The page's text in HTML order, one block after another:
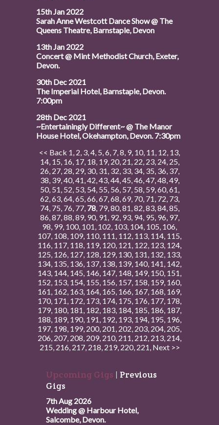
15th Jan 2022
Sarah Anne Westcott Dance Show @ The
Queens Theatre, Barnstaple, Devon
13th Jan 2022
Concert @ Mint Methodist Church, Exeter,
Devon.
30th Dec 2021
The Imperial Hotel, Barnstaple, Devon.
7:00pm
28th Dec 2021
~Entertainingly Different~ @ The Manor
House Hotel, Okehampton, Devon. 7:30pm
<< Back 1, 2, 3,4, 5,6, 7,8, 9, 10, 11, 12, 13,
14, 15, 16, 17, 18, 19, 20, 21, 22, 23, 24, 25,
26, 27, 28, 29, 30, 31, 32, 33, 34, 35, 36, 37,
38, 39,40,41,42,43,44,45,46,47,48,49,
50, 51, 52, 53, 54, 55, 56, 57, 58, 59,60,61,
62,63,64,65,66,67,68,69, 70, 71, 72, 73,
74, 75, 76, 77, 78, 79,80,81,82,83,84,85,
86,87,88,89, 90, 91, 92, 93, 94, 95, 96, 97,
98, 99, 100, 101, 102, 103, 104, 105, 106,
107, 108, 109, 110, 111, 112, 113, 114, 115,
116, 117, 118, 119, 120, 121, 122, 123, 124,
125, 126, 127, 128, 129, 130, 131, 132, 133,
134, 135, 136, 137, 138, 139, 140, 141, 142,
143, 144, 145, 146, 147, 148, 149, 150, 151,
152, 153, 154, 155, 156, 157, 158, 159, 160,
161, 162, 163, 164, 165, 166, 167, 168, 169,
170, 171, 172, 173, 174, 175, 176, 177, 178,
179, 180, 181, 182, 183, 184, 185, 186, 187,
188, 189, 190, 191, 192, 193, 194, 195, 196,
197, 198, 199, 200, 201, 202, 203, 204, 205,
206, 207, 208, 209, 210, 211, 212, 213, 214,
215, 216, 217, 218, 219, 220, 221, Next >>
Upcoming Gigs | Previous
Gigs
7th Aug 2026
Wedding @ Harbour Hotel,
Salcombe, Devon.